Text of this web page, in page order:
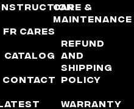
FR Cares
Catalog
Contact
Care &
Maintenance
Refund
and
Shipping
Policy
Warranty